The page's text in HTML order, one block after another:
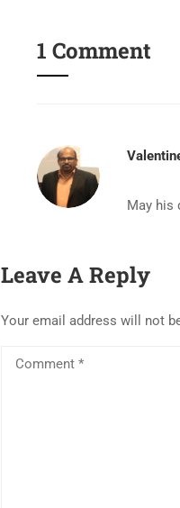
1 Comment
May his
Leave A Reply
Your email address will not